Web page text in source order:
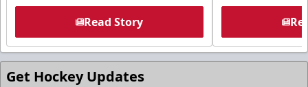
Read Story
Get Hockey Updates